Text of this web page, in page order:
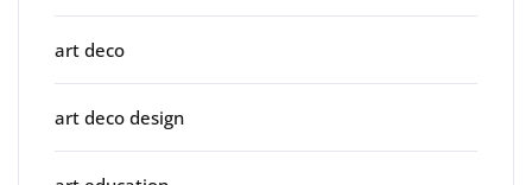
art deco
art deco design